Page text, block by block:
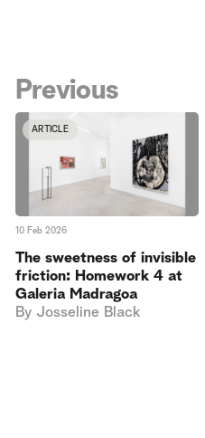
Previous
ARTICLE
10 Feb 2026
The sweetness of invisible
friction: Homework 4 at
Galeria Madragoa
By Josseline Black